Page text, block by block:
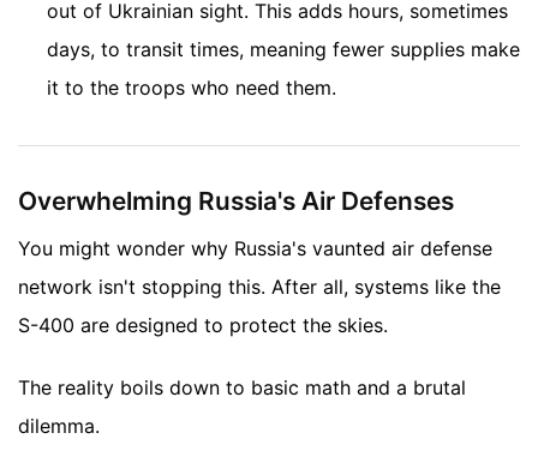
out of Ukrainian sight. This adds hours, sometimes
days, to transit times, meaning fewer supplies make
it to the troops who need them.
Overwhelming Russia's Air Defenses
You might wonder why Russia's vaunted air defense
network isn't stopping this. After all, systems like the
S-400 are designed to protect the skies.
The reality boils down to basic math and a brutal
dilemma.